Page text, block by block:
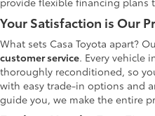
Your Satisfaction is Our
What sets Casa Toyota apart?
customer service. Every vehicle
thoroughly reconditioned, so
with easy trade-in options and
guide you, we make the entire